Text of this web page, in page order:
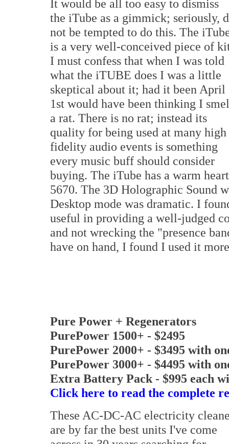
It would be all too easy to dismiss
the iTube as a gimmick; seriously,
not be tempted to do this. The
is a very well-conceived piece of
I must confess that when I was told
what the iTUBE does I was a little
skeptical about it; had it been April
1st would have been thinking I
a rat. There is no rat; instead its
quality for being used at many high
fidelity audio events is something
every music buff should consider
buying. The iTube has a warm
5670. The 3D Holographic Sound
Desktop mode was dramatic. I
useful in providing a well-judged
and not wrecking the "presence
have on hand, I found I used it
Pure Power + Regenerators
PurePower 1500+ - $2495
PurePower 2000+ - $3495 with
PurePower 3000+ - $4495 with
Extra Battery Pack - $995 each
Click here to read the complete
These AC-DC-AC electricity
are by far the best units I've come